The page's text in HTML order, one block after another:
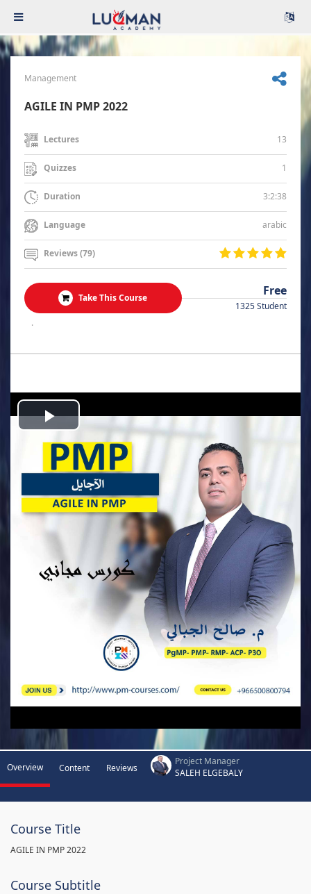
Management
AGILE IN PMP 2022
Lectures 13
Quizzes 1
Duration 3:2:38
Language arabic
Reviews (79)
Take This Course Free
1325 Student
.
Play
Video
Overview Content Reviews
Project Manager
SALEH ELGEBALY
Course Title
AGILE IN PMP 2022
Course Subtitle